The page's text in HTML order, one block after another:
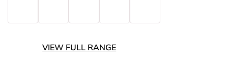
VIEW FULL RANGE